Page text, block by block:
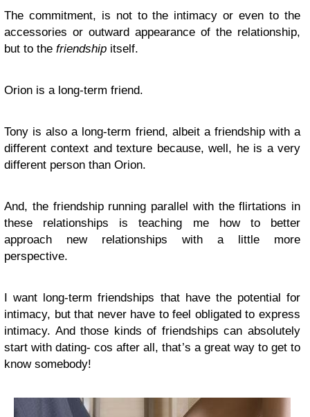
The commitment, is not to the intimacy or even to the
accessories or outward appearance of the relationship,
but to the friendship itself.
Orion is a long-term friend.
Tony is also a long-term friend, albeit a friendship with a
different context and texture because, well, he is a very
different person than Orion.
And, the friendship running parallel with the flirtations in
these relationships is teaching me how to better
approach new relationships with a little more
perspective.
I want long-term friendships that have the potential for
intimacy, but that never have to feel obligated to express
intimacy. And those kinds of friendships can absolutely
start with dating- cos after all, that’s a great way to get to
know somebody!